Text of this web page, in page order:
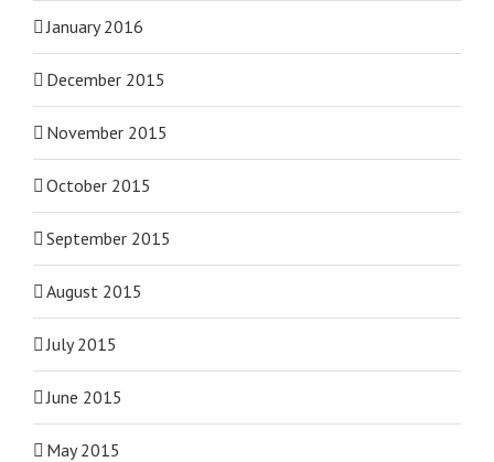
January 2016
December 2015
November 2015
October 2015
September 2015
August 2015
July 2015
June 2015
May 2015